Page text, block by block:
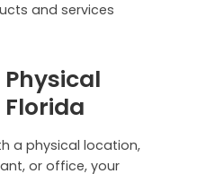
and services
Florida
a physical location,
or office, your